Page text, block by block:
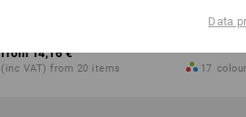
from 14,16 €
(inc VAT) from 20 items 17
Data